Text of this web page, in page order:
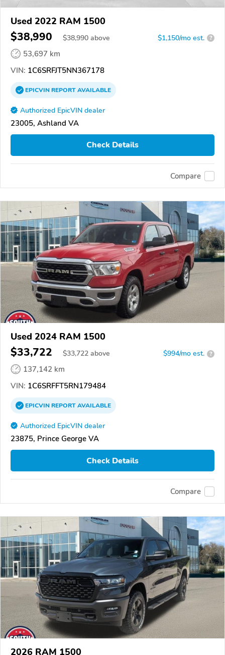
Used 2022 RAM 1500
$38,990 $38,990 above $1,150/mo est. ?
53,697 km
VIN: 1C6SRFJT5NN367178
EPICVINREPORTAVAILABLE
Authorized EpicVIN dealer
23005, Ashland VA
Check Details
Compare
Used 2024 RAM 1500
$33,722 $33,722 above $994/mo est. ?
137,142 km
VIN: 1C6SRFFT5RN179484
EPICVINREPORTAVAILABLE
Authorized EpicVIN dealer
23875, Prince George VA
Check Details
Compare
2026 RAM 1500